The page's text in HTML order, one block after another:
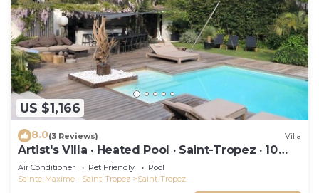
US $1,166
8.0(3 Reviews) Villa
Artist's Villa · Heated Pool · Saint-Tropez · 10
guests
Air Conditioner Pet Friendly
Pool
Sainte-Maxime - Saint-Tropez
Saint-Tropez